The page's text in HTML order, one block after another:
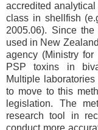
accredited
class in shellfish
2005.06). Since
used in New
agency (Ministry
PSP toxins in
Multiple
to move to this
legislation. The
research tool in
conduct more